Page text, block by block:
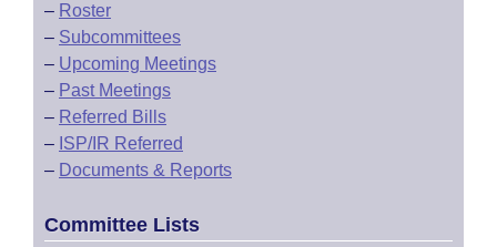
– Roster
– Subcommittees
– Upcoming Meetings
– Past Meetings
– Referred Bills
– ISP/IR Referred
– Documents & Reports
Committee Lists